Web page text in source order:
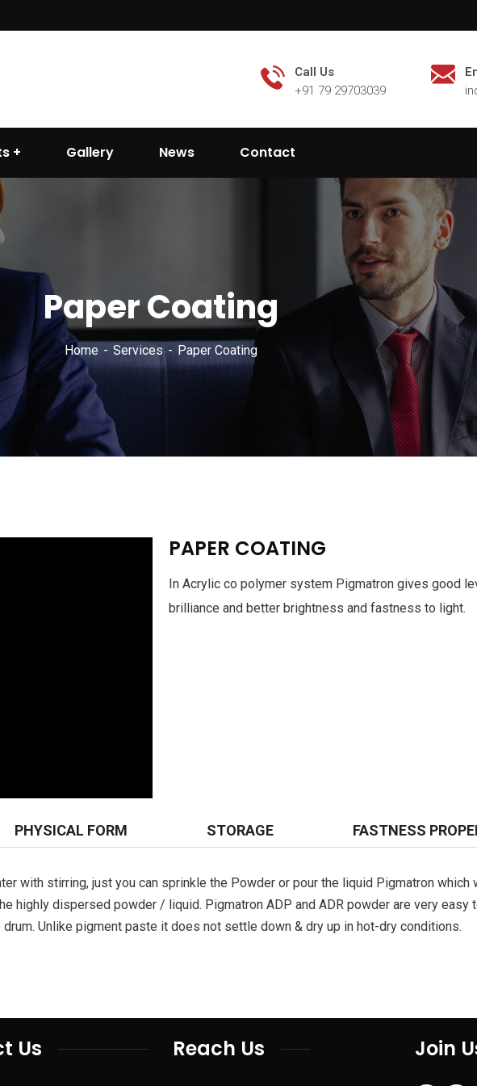
Call Us
+91 79 29703039
Gallery News Contact
Paper Coating
Home Services Paper Coating
PAPER COATING
In Acrylic co polymer system Pigmatron gives good
brilliance and better brightness and fastness to light.
PHYSICAL FORM STORAGE FASTNESS
with stirring, just you can sprinkle the Powder or pour the liquid Pigmatron
highly dispersed powder / liquid. Pigmatron ADP and ADR powder are very easy
Unlike pigment paste it does not settle down & dry up in hot-dry conditions.
Us Reach Us Join